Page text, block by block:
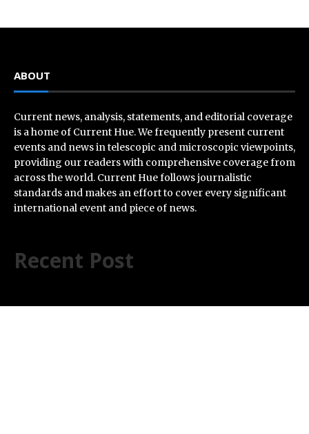
ABOUT
Current news, analysis, statements, and editorial coverage
is a home of Current Hue. We frequently present current
events and news in telescopic and microscopic viewpoints,
providing our readers with comprehensive coverage from
across the world. Current Hue follows journalistic
standards and makes an effort to cover every significant
international event and piece of news.
Recent Post